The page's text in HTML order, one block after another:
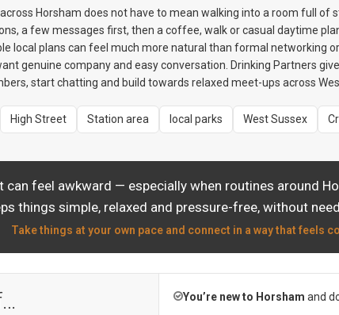
Horsham does not have to mean walking into a room full of
a few messages first, then a coffee, walk or casual daytime
local plans can feel much more natural than formal networking
genuine company and easy conversation. Drinking Partners
start chatting and build towards relaxed meet-ups across
High Street Station area local parks West Sussex
can feel awkward — especially when routines around
things simple, relaxed and pressure-free, without
Take things at your own pace and connect in a way that feels
You’re new to Horsham and